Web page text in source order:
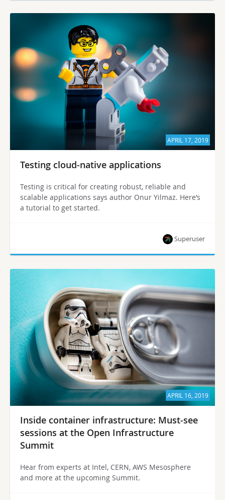
APRIL 17, 2019
Testing cloud-native applications
Testing is critical for creating robust, reliable and
scalable applications says author Onur Yilmaz. Here’s
a tutorial to get started.
Superuser
APRIL 16, 2019
Inside container infrastructure: Must-see
sessions at the Open Infrastructure
Summit
Hear from experts at Intel, CERN, AWS Mesosphere
and more at the upcoming Summit.